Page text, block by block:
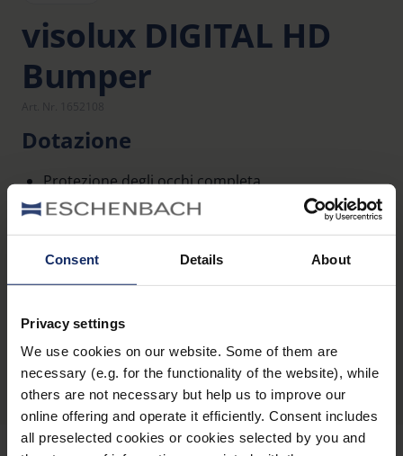
Consent Details About
Privacy settings
We use cookies on our website. Some of them are
necessary (e.g. for the functionality of the website), while
others are not necessary but help us to improve our
online offering and operate it efficiently. Consent includes
all preselected cookies or cookies selected by you and
visolux DIGITAL HD
Bumper
Dotazione
Protezione degli occhi completa
Presa più sicura
Panoramica dei prodotti